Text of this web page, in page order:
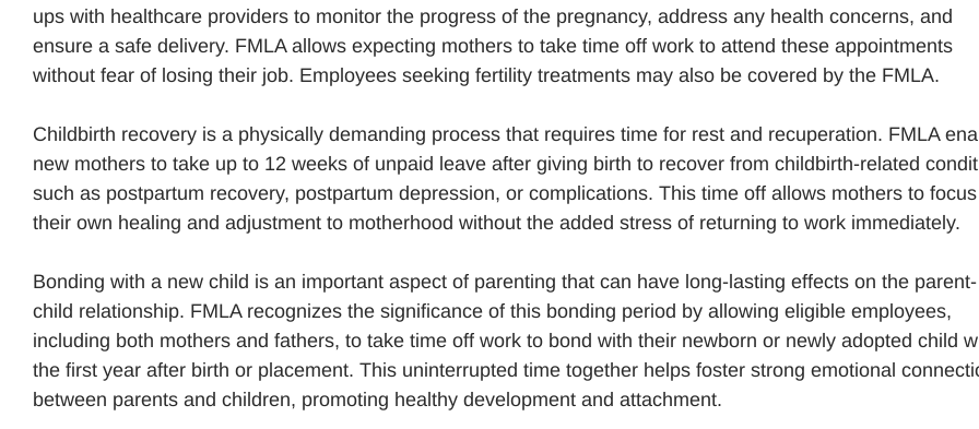
ups with healthcare providers to monitor the progress of the pregnancy, address any health concerns, and
ensure a safe delivery. FMLA allows expecting mothers to take time off work to attend these appointments
without fear of losing their job. Employees seeking fertility treatments may also be covered by the FMLA.
Childbirth recovery is a physically demanding process that requires time for rest and recuperation. FMLA
new mothers to take up to 12 weeks of unpaid leave after giving birth to recover from childbirth-related
such as postpartum recovery, postpartum depression, or complications. This time off allows mothers to
their own healing and adjustment to motherhood without the added stress of returning to work immediately.
Bonding with a new child is an important aspect of parenting that can have long-lasting effects on the parent-
child relationship. FMLA recognizes the significance of this bonding period by allowing eligible employees,
including both mothers and fathers, to take time off work to bond with their newborn or newly adopted child
the first year after birth or placement. This uninterrupted time together helps foster strong emotional
between parents and children, promoting healthy development and attachment.